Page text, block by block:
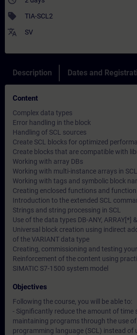
sell TIA-SCL2
translate SV
Description Dates and
Content
Complex data types
Error handling in the block
Handling of SCL sources
Create SCL blocks for optimized
Create blocks that are compatible with
Working with array DBs
Working with multi-instance arrays in SCL
Working with tags and symbolic block
Creating enclosed functions and function
Introduction to the extended SCL
Strings and string processing in SCL
Use of the data types DB-ANY, ARRAY[*]
Universal block creation using indirect
of the VARIANT data type
Creating, commissioning and testing
Reinforcement of the content using
SIMATIC S7-1500 system model
Objectives
Following the course, you will be able to:
- Significantly reduce the amount of time
maintaining programs through the use of
programming language (SCL) instead of